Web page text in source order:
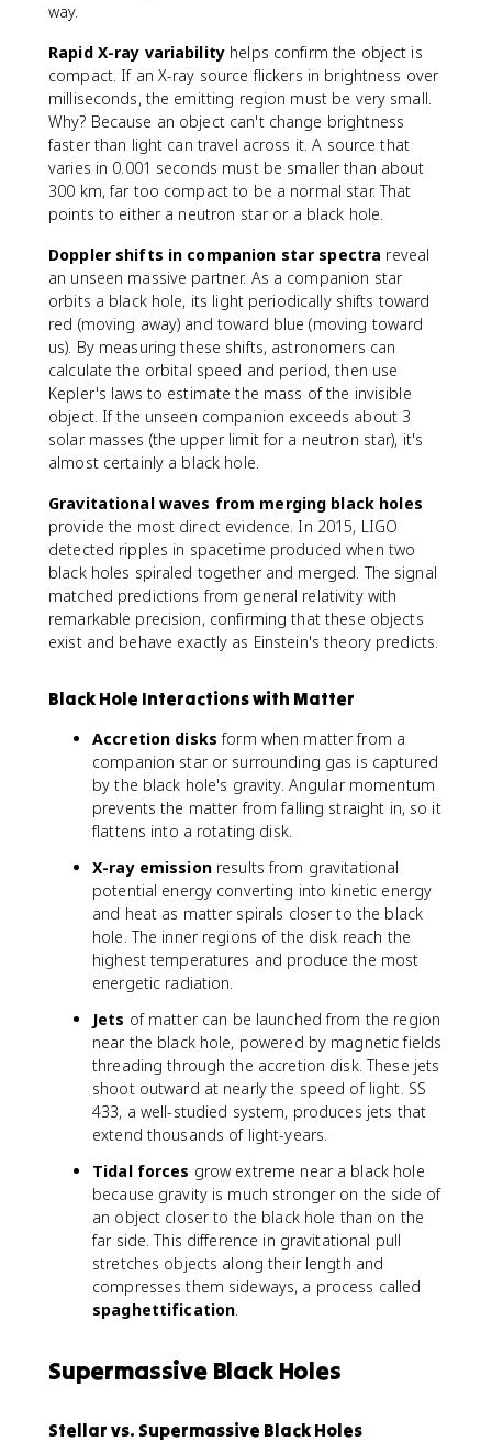
way.
Rapid X-ray variability helps confirm the object is
compact. If an X-ray source flickers in brightness over
milliseconds, the emitting region must be very small.
Why? Because an object can't change brightness
faster than light can travel across it. A source that
varies in 0.001 seconds must be smaller than about
300 km, far too compact to be a normal star. That
points to either a neutron star or a black hole.
Doppler shifts in companion star spectra reveal
an unseen massive partner. As a companion star
orbits a black hole, its light periodically shifts toward
red (moving away) and toward blue (moving toward
us). By measuring these shifts, astronomers can
calculate the orbital speed and period, then use
Kepler's laws to estimate the mass of the invisible
object. If the unseen companion exceeds about 3
solar masses (the upper limit for a neutron star), it's
almost certainly a black hole.
Gravitational waves from merging black holes
provide the most direct evidence. In 2015, LIGO
detected ripples in spacetime produced when two
black holes spiraled together and merged. The signal
matched predictions from general relativity with
remarkable precision, confirming that these objects
exist and behave exactly as Einstein's theory predicts.
Black Hole Interactions with Matter
Accretion disks form when matter from a
companion star or surrounding gas is captured
by the black hole's gravity. Angular momentum
prevents the matter from falling straight in, so it
flattens into a rotating disk.
X-ray emissionresults from gravitational
potential energy converting into kinetic energy
and heat as matter spirals closer to the black
hole. The inner regions of the disk reach the
highest temperatures and produce the most
energetic radiation.
Jets of matter can be launched from the region
near the black hole, powered by magnetic fields
threading through the accretion disk. These jets
shoot outward at nearly the speed of light. SS
433, a well-studied system, produces jets that
extend thousands of light-years.
Tidal forces grow extreme near a black hole
because gravity is much stronger on the side of
an object closer to the black hole than on the
far side. This difference in gravitational pull
stretches objects along their length and
compresses them sideways, a process called
spaghettification.
Supermassive Black Holes
Stellar vs. Supermassive Black Holes